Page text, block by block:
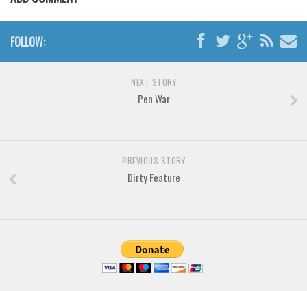
Brush
Graffiti
FOLLOW:
NEXT STORY
Pen War
PREVIOUS STORY
Dirty Feature